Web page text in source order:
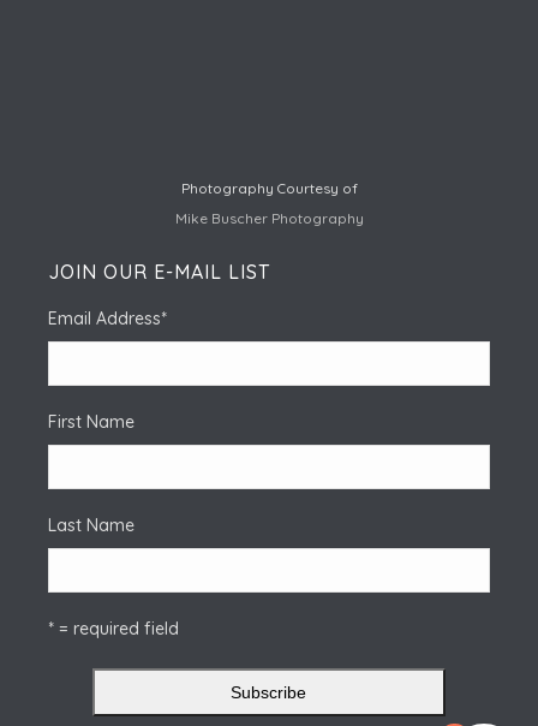
Photography Courtesy of
Mike Buscher Photography
JOIN OUR E-MAIL LIST
Email Address*
First Name
Last Name
* = required field